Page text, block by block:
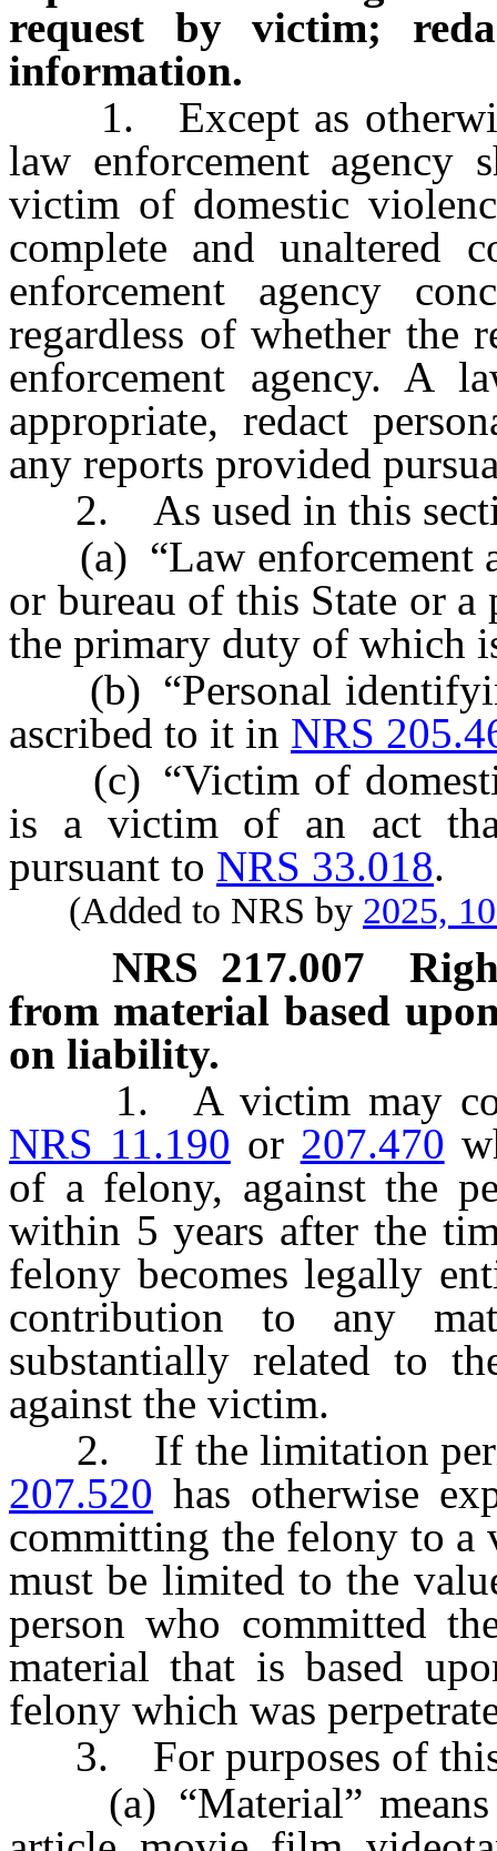
request by victim;
information.
1. Except as
law enforcement agency
victim of domestic
complete and unaltered
enforcement agency
regardless of whether the
enforcement agency. A
appropriate, redact
any reports provided
2. As used in this
(a) “Law enforcement
or bureau of this State or
the primary duty of which
(b) “Personal
ascribed to it in NRS
(c) “Victim of domestic
is a victim of an act
pursuant to NRS 33.018.
(Added to NRS by 2025,
NRS 217.007
from material based
on liability.
1. A victim may
NRS 11.190 or 207.470
of a felony, against the
within 5 years after the
felony becomes legally
contribution to any
substantially related to
against the victim.
2. If the limitation
207.520 has otherwise
committing the felony to a
must be limited to the
person who committed
material that is based
felony which was
3. For purposes of this
(a) “Material” means